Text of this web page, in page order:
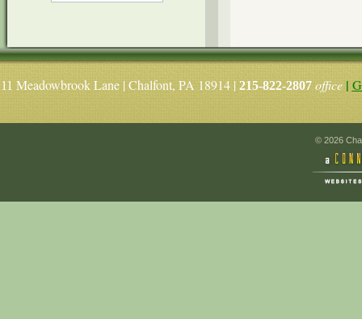
11 Meadowbrook Lane | Chalfont, PA 18914 | 215-822-2807 office|
© 2026